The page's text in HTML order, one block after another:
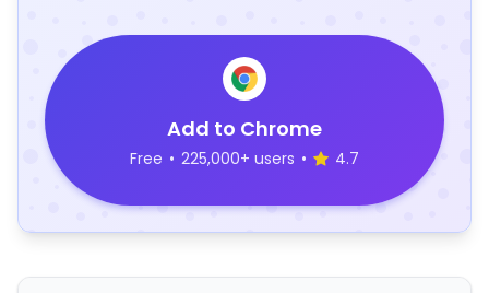
Add to Chrome
Free • 225,000+ users • 4.7